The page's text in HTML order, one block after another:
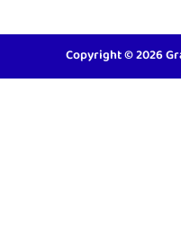
Copyright © 2026